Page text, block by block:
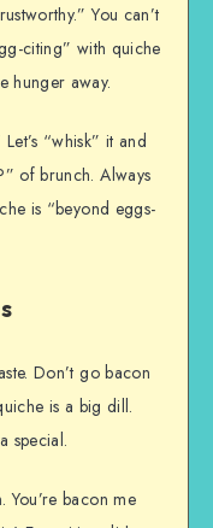
You can’t
citing” with quiche
hunger away.
“whisk” it and
of brunch. Always
is “beyond eggs-
Don’t go bacon
is a big dill.
special.
bacon me